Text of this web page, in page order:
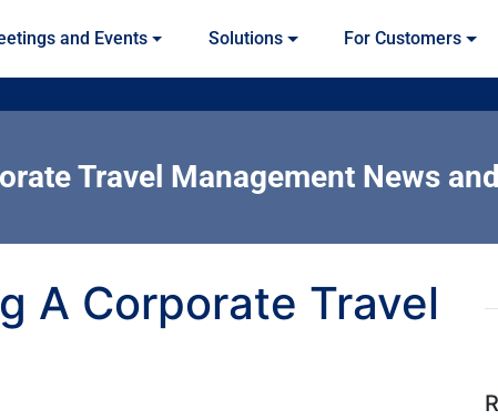
and Events Solutions For Customers
Travel Management News
A Corporate Travel